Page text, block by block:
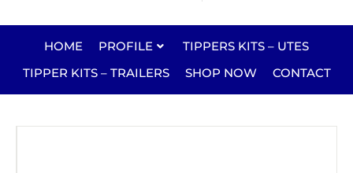
HOME PROFILE
TIPPERS KITS – UTES
TIPPER KITS – TRAILERS
SHOP NOW CONTACT